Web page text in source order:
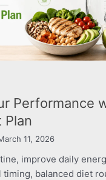
Plan for
and Immunity
11, 2026
improve daily
timing, balanced diet